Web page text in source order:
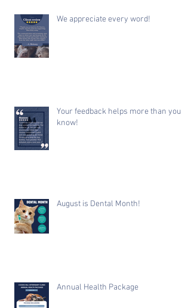
We appreciate every word!
Your feedback helps more than you
know!
August is Dental Month!
Annual Health Package